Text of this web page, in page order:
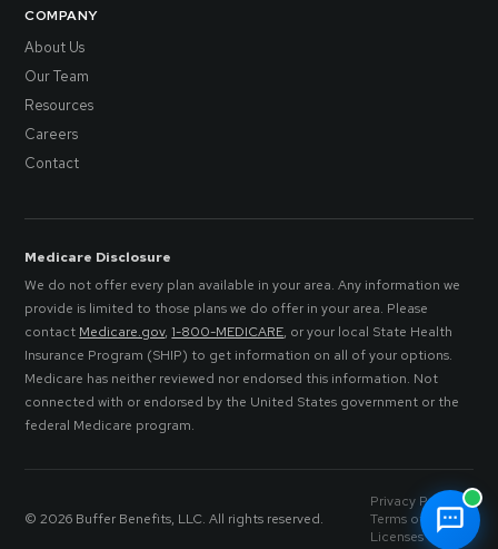
COMPANY
About Us
Our Team
Resources
Careers
Contact
Medicare Disclosure
We do not offer every plan available in your area. Any information we
provide is limited to those plans we do offer in your area. Please
contact Medicare.gov, 1-800-MEDICARE, or your local State Health
Insurance Program (SHIP) to get information on all of your options.
Medicare has neither reviewed nor endorsed this information. Not
connected with or endorsed by the United States government or the
federal Medicare program.
© 2026 Buffer Benefits, LLC. All rights reserved.
Privacy Policy
Terms of Service
Licenses